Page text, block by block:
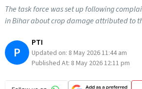
The task force was set up following
in Bihar about crop damage attributed to
P
PTI
Updated on: 8 May 2026 11:44 am
Published At: 8 May 2026 12:11 pm